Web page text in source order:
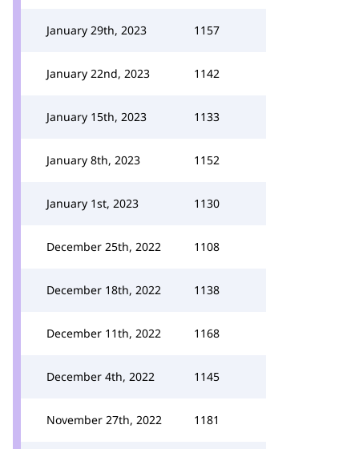
January 29th, 2023 1157
January 22nd, 2023 1142
January 15th, 2023 1133
January 8th, 2023 1152
January 1st, 2023 1130
December 25th, 2022 1108
December 18th, 2022 1138
December 11th, 2022 1168
December 4th, 2022 1145
November 27th, 2022 1181